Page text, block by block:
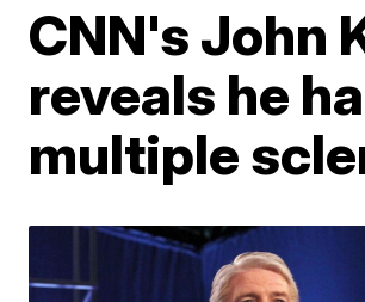
CNN's John
reveals he
multiple